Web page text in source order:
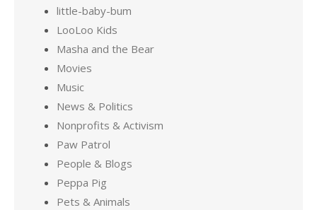
little-baby-bum
LooLoo Kids
Masha and the Bear
Movies
Music
News & Politics
Nonprofits & Activism
Paw Patrol
People & Blogs
Peppa Pig
Pets & Animals